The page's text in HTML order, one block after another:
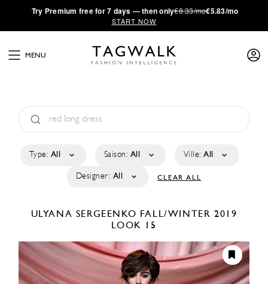
·Try Premium free for 7 days — then only€8.33/mo€5.83/mo
START NOW
MENU
Type: All Saison: All Ville: All
Designer: All CLEAR ALL
ULYANA SERGEENKO FALL/WINTER 2019
LOOK 15